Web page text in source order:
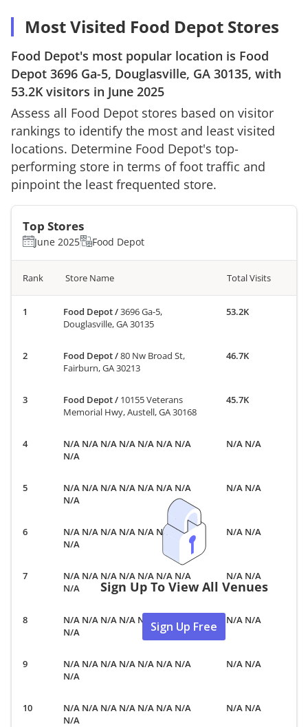
Most Visited Food Depot Stores
Food Depot's most popular location is Food
Depot 3696 Ga-5, Douglasville, GA 30135, with
53.2K visitors in June 2025
Assess all Food Depot stores based on visitor
rankings to identify the most and least visited
locations. Determine Food Depot's top-
performing store in terms of foot traffic and
pinpoint the least frequented store.
Top Stores
June 2025 Food Depot
Rank Store Name Total Visits
Food Depot/3696 Ga-5,
Douglasville, GA 30135
53.2K
Food Depot/80 Nw Broad St,
Fairburn, GA 30213
46.7K
Food Depot/ 10155 Veterans
Memorial Hwy, Austell, GA 30168
45.7K
N/A N/A N/A N/A N/A N/A N/A
N/A
N/A N/A
N/A N/A N/A N/A N/A N/A N/A
N/A
N/A N/A
N/A N/A N/A N/A N/A N/A N/A
N/A
N/A N/A
N/A N/A N/A N/A N/A N/A N/A
N/A
N/A N/A
N/A N/A N/A N/A N/A N/A N/A
N/A
N/A N/A
N/A N/A N/A N/A N/A N/A N/A
N/A
N/A N/A
N/A N/A N/A N/A N/A N/A N/A
N/A
N/A N/A
Sign Up To View All Venues
Sign Up Free